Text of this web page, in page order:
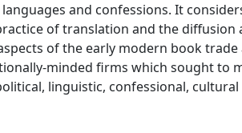
and confessions. It
of translation and the diffusion
of the early modern book
minded firms which sought to
linguistic, confessional,